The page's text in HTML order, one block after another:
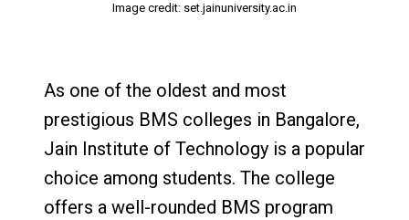
Image credit: set.jainuniversity.ac.in
As one of the oldest and most
prestigious BMS colleges in Bangalore,
Jain Institute of Technology is a popular
choice among students. The college
offers a well-rounded BMS program